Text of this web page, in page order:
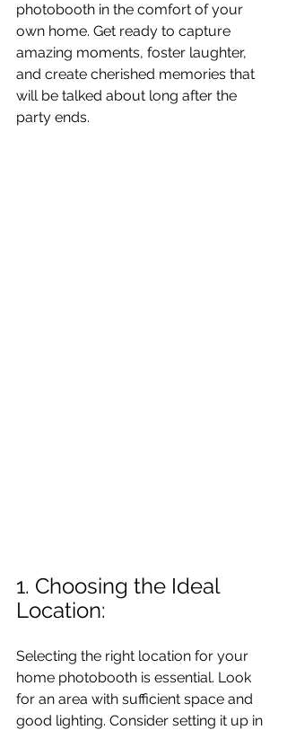
photobooth in the comfort of your
own home. Get ready to capture
amazing moments, foster laughter,
and create cherished memories that
will be talked about long after the
party ends.
1. Choosing the Ideal
Location:
Selecting the right location for your
home photobooth is essential. Look
for an area with sufficient space and
good lighting. Consider setting it up in